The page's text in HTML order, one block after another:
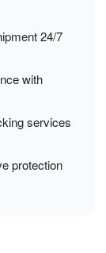
24/7
with
services
protection